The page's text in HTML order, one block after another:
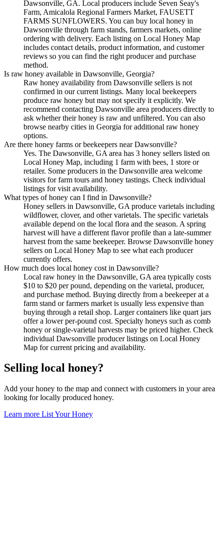
Dawsonville, GA. Local producers include Seven Seay's
Farm, Amicalola Regional Farmers Market, FAUSETT
FARMS SUNFLOWERS. You can buy local honey in
Dawsonville through farm stands, farmers markets, online
ordering with delivery. Each listing on Local Honey Map
includes contact details, product information, and customer
reviews so you can find the right producer and purchase
method.
Is raw honey available in Dawsonville, Georgia?
Raw honey availability from Dawsonville sellers is not
confirmed in our current listings. Many local beekeepers
produce raw honey but may not specify it explicitly. We
recommend contacting Dawsonville area producers directly to
ask whether their honey is raw and unfiltered. You can also
browse nearby cities in Georgia for additional raw honey
options.
Are there honey farms or beekeepers near Dawsonville?
Yes. The Dawsonville, GA area has 3 honey sellers listed on
Local Honey Map, including 1 farm with bees, 1 store or
retailer. Some producers in the Dawsonville area welcome
visitors for farm tours and honey tastings. Check individual
listings for visit availability.
What types of honey can I find in Dawsonville?
Honey sellers in Dawsonville, GA produce varietals including
wildflower, clover, and other varietals. The specific varietals
available depend on the local flora and the season. A spring
harvest will have a different flavor profile than a late-summer
harvest from the same beekeeper. Browse Dawsonville honey
sellers on Local Honey Map to see what each producer
currently offers.
How much does local honey cost in Dawsonville?
Local raw honey in the Dawsonville, GA area typically costs
$10 to $20 per pound, depending on the varietal, producer,
and purchase method. Buying directly from a beekeeper at a
farm stand or farmers market is usually less expensive than
buying through a retail shop. Larger containers like quart jars
offer a lower per-pound cost. Specialty honeys such as comb
honey or single-varietal harvests may be priced higher. Check
individual Dawsonville producer listings on Local Honey
Map for current pricing and availability.
Selling local honey?
Add your honey to the map and connect with customers in your area
looking for locally produced honey.
Learn more List Your Honey